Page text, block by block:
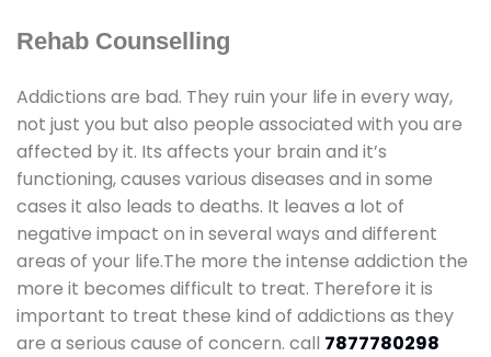
Rehab Counselling
Addictions are bad. They ruin your life in every way,
not just you but also people associated with you are
affected by it. Its affects your brain and it’s
functioning, causes various diseases and in some
cases it also leads to deaths. It leaves a lot of
negative impact on in several ways and different
areas of your life.The more the intense addiction the
more it becomes difficult to treat. Therefore it is
important to treat these kind of addictions as they
are a serious cause of concern. call 7877780298